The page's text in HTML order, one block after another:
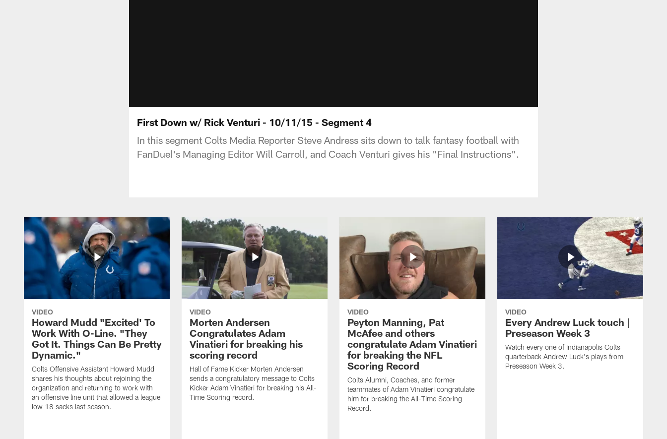
First Down w/ Rick Venturi - 10/11/15 - Segment 4
In this segment Colts Media Reporter Steve Andress sits down to talk fantasy football with
FanDuel's Managing Editor Will Carroll, and Coach Venturi gives his "Final Instructions".
VIDEO
Howard Mudd "Excited' To
Work With O-Line. "They
Got It. Things Can Be Pretty
Dynamic."
Colts Offensive Assistant Howard Mudd
shares his thoughts about rejoining the
organization and returning to work with
an offensive line unit that allowed a league
low 18 sacks last season.
VIDEO
Morten Andersen
Congratulates Adam
Vinatieri for breaking his
scoring record
Hall of Fame Kicker Morten Andersen
sends a congratulatory message to Colts
Kicker Adam Vinatieri for breaking his All-
Time Scoring record.
VIDEO
Peyton Manning, Pat
McAfee and others
congratulate Adam Vinatieri
for breaking the NFL
Scoring Record
Colts Alumni, Coaches, and former
teammates of Adam Vinatieri congratulate
him for breaking the All-Time Scoring
Record.
VIDEO
Every Andrew Luck touch |
Preseason Week 3
Watch every one of Indianapolis Colts
quarterback Andrew Luck's plays from
Preseason Week 3.